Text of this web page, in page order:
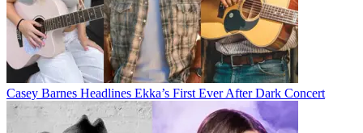
Casey Barnes Headlines Ekka’s First Ever After Dark Concert